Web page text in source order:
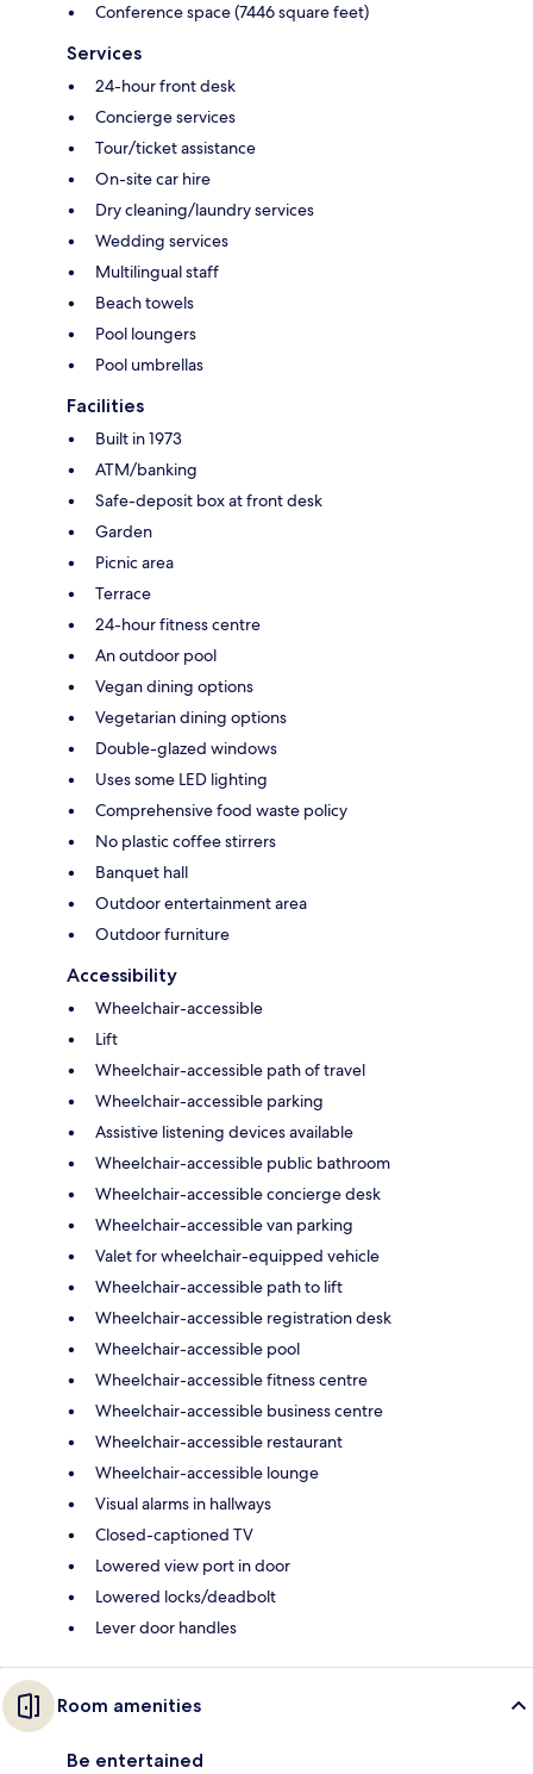
Conference space (7446 square feet)
Services
24-hour front desk
Concierge services
Tour/ticket assistance
On-site car hire
Dry cleaning/laundry services
Wedding services
Multilingual staff
Beach towels
Pool loungers
Pool umbrellas
Facilities
Built in 1973
ATM/banking
Safe-deposit box at front desk
Garden
Picnic area
Terrace
24-hour fitness centre
An outdoor pool
Vegan dining options
Vegetarian dining options
Double-glazed windows
Uses some LED lighting
Comprehensive food waste policy
No plastic coffee stirrers
Banquet hall
Outdoor entertainment area
Outdoor furniture
Accessibility
Wheelchair-accessible
Lift
Wheelchair-accessible path of travel
Wheelchair-accessible parking
Assistive listening devices available
Wheelchair-accessible public bathroom
Wheelchair-accessible concierge desk
Wheelchair-accessible van parking
Valet for wheelchair-equipped vehicle
Wheelchair-accessible path to lift
Wheelchair-accessible registration desk
Wheelchair-accessible pool
Wheelchair-accessible fitness centre
Wheelchair-accessible business centre
Wheelchair-accessible restaurant
Wheelchair-accessible lounge
Visual alarms in hallways
Closed-captioned TV
Lowered view port in door
Lowered locks/deadbolt
Lever door handles
Room amenities
Be entertained